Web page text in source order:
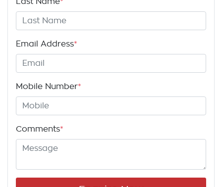
Last Name*
Email Address*
Mobile Number*
Comments*